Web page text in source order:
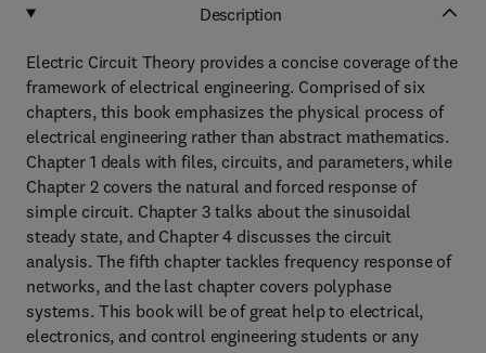
Description
Electric Circuit Theory provides a concise coverage of the
framework of electrical engineering. Comprised of six
chapters, this book emphasizes the physical process of
electrical engineering rather than abstract mathematics.
Chapter 1 deals with files, circuits, and parameters, while
Chapter 2 covers the natural and forced response of
simple circuit. Chapter 3 talks about the sinusoidal
steady state, and Chapter 4 discusses the circuit
analysis. The fifth chapter tackles frequency response of
networks, and the last chapter covers polyphase
systems. This book will be of great help to electrical,
electronics, and control engineering students or any